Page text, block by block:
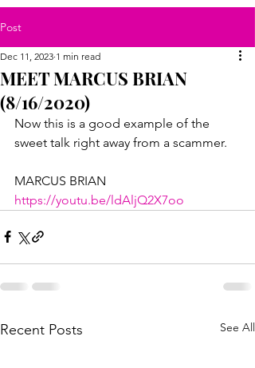
Post
MEET MARCUS BRIAN
(8/16/2020)
Dec 11, 2023 1 min read
Now this is a good example of the
sweet talk right away from a scammer.
MARCUS BRIAN
https://youtu.be/ldAljQ2X7oo
Recent Posts See All